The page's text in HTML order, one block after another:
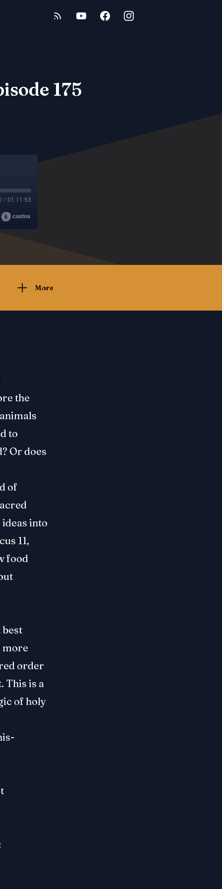
175
/ 01:11:53
More
the
to
Or does
of
into
11,
food
best
more
order
This is a
of holy